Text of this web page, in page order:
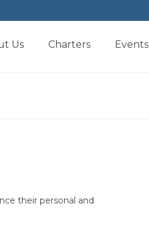
Us Charters Events
their personal and